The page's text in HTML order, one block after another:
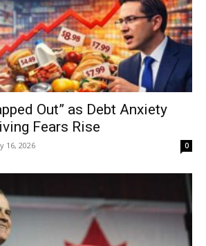
Out” as Debt Anxiety
Fears Rise
16, 2026 0